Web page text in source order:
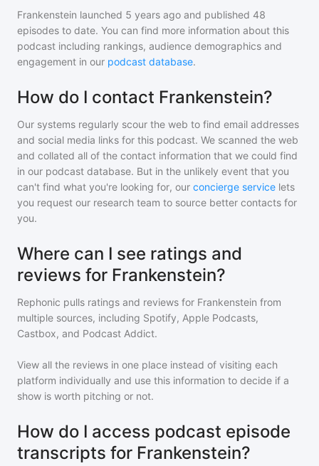
Frankenstein launched 5 years ago and published 48
episodes to date. You can find more information about this
podcast including rankings, audience demographics and
engagement in our podcast database.
How do I contact Frankenstein?
Our systems regularly scour the web to find email addresses
and social media links for this podcast. We scanned the web
and collated all of the contact information that we could find
in our podcast database. But in the unlikely event that you
can't find what you're looking for, our concierge service lets
you request our research team to source better contacts for
you.
Where can I see ratings and
reviews for Frankenstein?
Rephonic pulls ratings and reviews for Frankenstein from
multiple sources, including Spotify, Apple Podcasts,
Castbox, and Podcast Addict.
View all the reviews in one place instead of visiting each
platform individually and use this information to decide if a
show is worth pitching or not.
How do I access podcast episode
transcripts for Frankenstein?